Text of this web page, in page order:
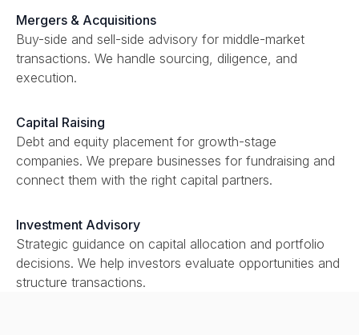
Mergers & Acquisitions
Buy-side and sell-side advisory for middle-market
transactions. We handle sourcing, diligence, and
execution.
Capital Raising
Debt and equity placement for growth-stage
companies. We prepare businesses for fundraising and
connect them with the right capital partners.
Investment Advisory
Strategic guidance on capital allocation and portfolio
decisions. We help investors evaluate opportunities and
structure transactions.